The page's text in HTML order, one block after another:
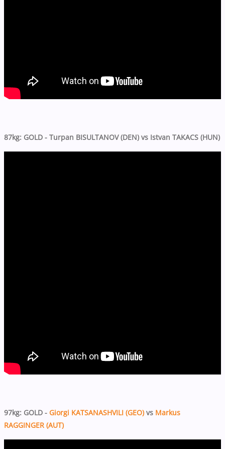
87kg: GOLD - Turpan BISULTANOV (DEN) vs Istvan TAKACS (HUN)
97kg: GOLD - Giorgi KATSANASHVILI (GEO) vs Markus
RAGGINGER (AUT)